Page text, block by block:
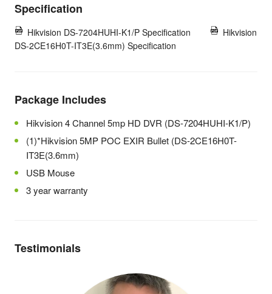
Specification
Hikvision DS-7204HUHI-K1/P Specification
Hikvision
DS-2CE16H0T-IT3E(3.6mm) Specification
Package Includes
Hikvision 4 Channel 5mp HD DVR (DS-7204HUHI-K1/P)
(1)*Hikvision 5MP POC EXIR Bullet (DS-2CE16H0T-
IT3E(3.6mm)
USB Mouse
3 year warranty
Testimonials